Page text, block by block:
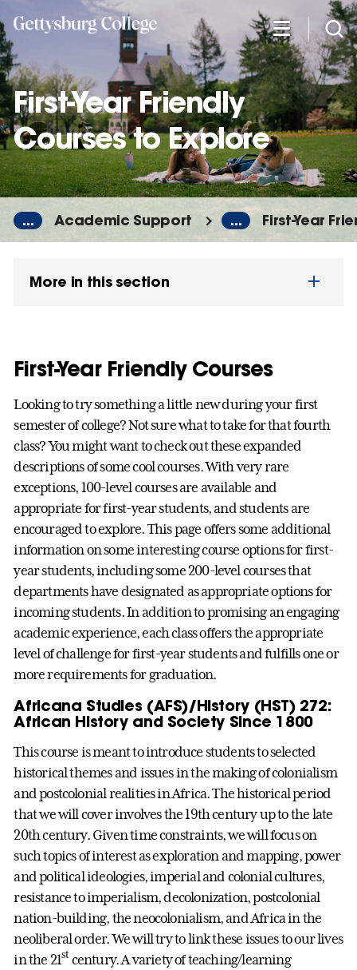
to
main
content
First-Year Friendly
Courses to Explore
... Academic Support ... First-Year
More in this section
First-Year Friendly Courses
Looking to try something a little new during your first
semester of college? Not sure what to take for that fourth
class? You might want to check out these expanded
descriptions of some cool courses. With very rare
exceptions, 100-level courses are available and
appropriate for first-year students, and students are
encouraged to explore. This page offers some additional
information on some interesting course options for first-
year students, including some 200-level courses that
departments have designated as appropriate options for
incoming students. In addition to promising an engaging
academic experience, each class offers the appropriate
level of challenge for first-year students and fulfills one or
more requirements for graduation.
Africana Studies (AFS)/History (HST) 272:
African History and Society Since 1800
This course is meant to introduce students to selected
historical themes and issues in the making of colonialism
and postcolonial realities in Africa. The historical period
that we will cover involves the 19th century up to the late
20th century. Given time constraints, we will focus on
such topics of interest as exploration and mapping, power
and political ideologies, imperial and colonial cultures,
resistance to imperialism, decolonization, postcolonial
nation-building, the neocolonialism, and Africa in the
neoliberal order. We will try to link these issues to our lives
in the 21st century. A variety of teaching/learning